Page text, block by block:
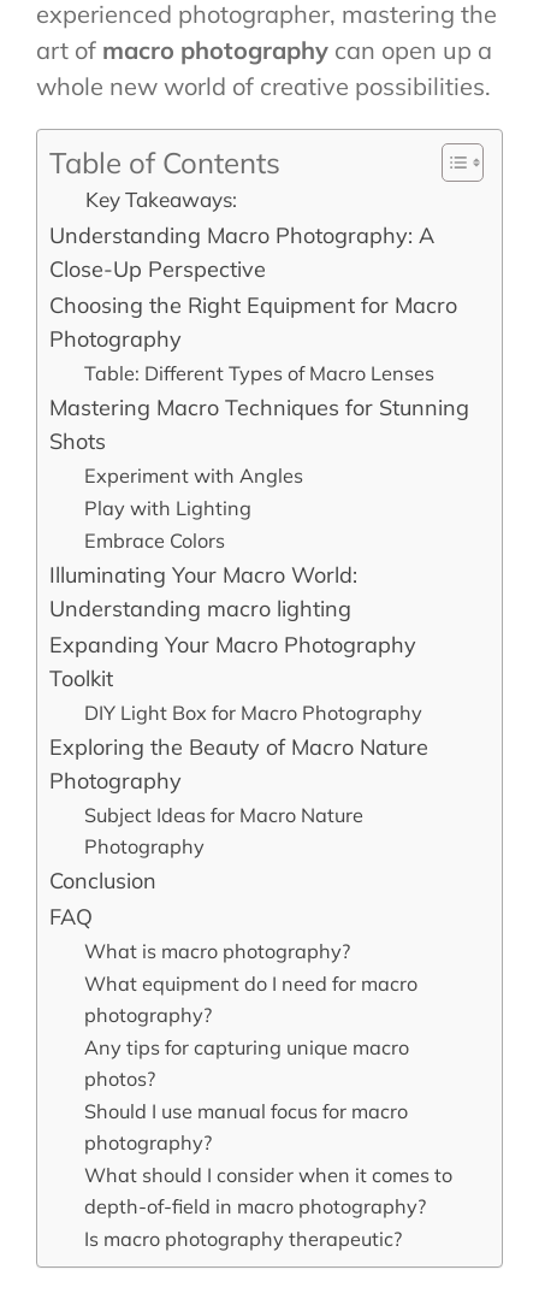
experienced photographer, mastering the
art of macro photography can open up a
whole new world of creative possibilities.
Table of Contents
Key Takeaways:
Understanding Macro Photography: A
Close-Up Perspective
Choosing the Right Equipment for Macro
Photography
Table: Different Types of Macro Lenses
Mastering Macro Techniques for Stunning
Shots
Experiment with Angles
Play with Lighting
Embrace Colors
Illuminating Your Macro World:
Understanding macro lighting
Expanding Your Macro Photography
Toolkit
DIY Light Box for Macro Photography
Exploring the Beauty of Macro Nature
Photography
Subject Ideas for Macro Nature
Photography
Conclusion
FAQ
What is macro photography?
What equipment do I need for macro
photography?
Any tips for capturing unique macro
photos?
Should I use manual focus for macro
photography?
What should I consider when it comes to
depth-of-field in macro photography?
Is macro photography therapeutic?